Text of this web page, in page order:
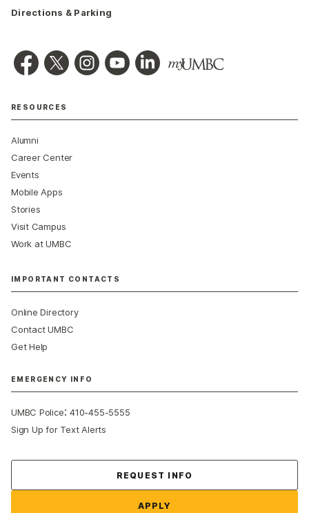
Directions & Parking
RESOURCES
Alumni
Career Center
Events
Mobile Apps
Stories
Visit Campus
Work at UMBC
IMPORTANT CONTACTS
Online Directory
Contact UMBC
Get Help
EMERGENCY INFO
UMBC Police:410-455-5555
Sign Up for Text Alerts
REQUEST INFO
APPLY